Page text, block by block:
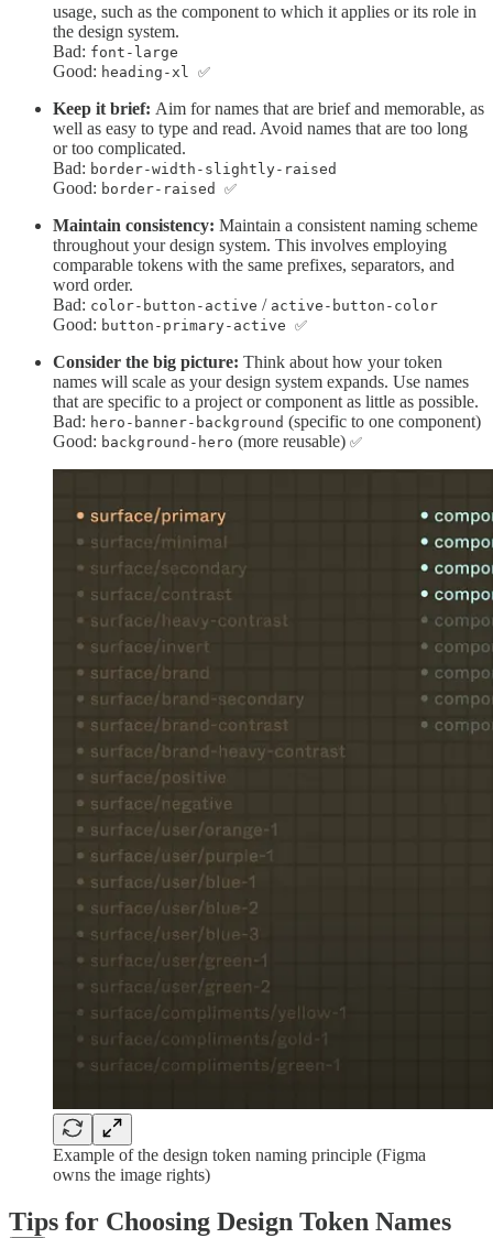
usage, such as the component to which it applies or its role in
the design system.
Bad: font-large
Good: heading-xl ✅
Keep it brief: Aim for names that are brief and memorable, as
well as easy to type and read. Avoid names that are too long
or too complicated.
Bad: border-width-slightly-raised
Good: border-raised ✅
Maintain consistency: Maintain a consistent naming scheme
throughout your design system. This involves employing
comparable tokens with the same prefixes, separators, and
word order.
Bad: color-button-active / active-button-color
Good: button-primary-active ✅
Consider the big picture: Think about how your token
names will scale as your design system expands. Use names
that are specific to a project or component as little as possible.
Bad: hero-banner-background (specific to one component)
Good: background-hero (more reusable) ✅
Example of the design token naming principle (Figma
owns the image rights)
Tips for Choosing Design Token Names